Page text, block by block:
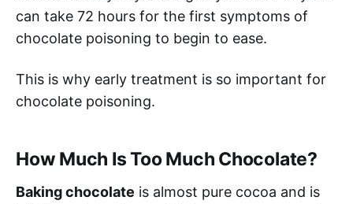
can take 72 hours for the first symptoms of
chocolate poisoning to begin to ease.
This is why early treatment is so important for
chocolate poisoning.
How Much Is Too Much Chocolate?
Baking chocolate is almost pure cocoa and is